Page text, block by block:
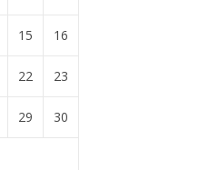
15 16
22 23
29 30